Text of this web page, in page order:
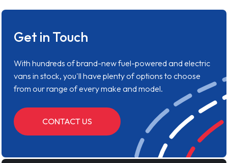
Get in Touch
With hundreds of brand-new fuel-powered and electric
vans in stock, you'll have plenty of options to choose
from our range of every make and model.
CONTACT US